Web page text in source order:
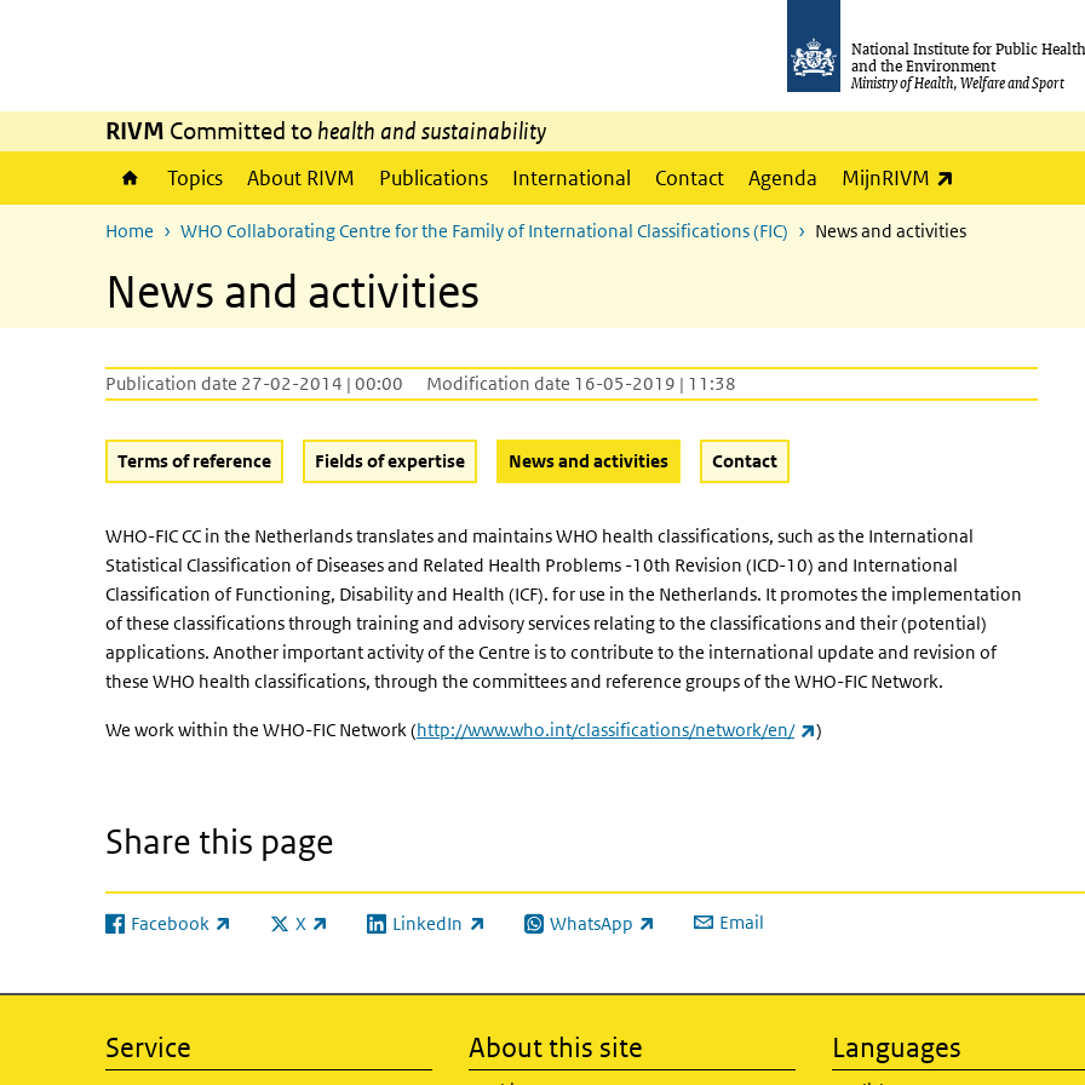
National Institute for Public Health
and the Environment
Ministry of Health, Welfare and Sport
RIVM Committed to health and sustainability
Topics About RIVM Publications International Contact Agenda MijnRIVM
Home WHO Collaborating Centre for the Family of International Classifications (FIC) News and activities
News and activities
Publication date 27-02-2014 | 00:00 Modification date 16-05-2019 | 11:38
Terms of reference Fields of expertise News and activities(Active button)
Contact
WHO-FIC CC in the Netherlands translates and maintains WHO health classifications, such as the International
Statistical Classification of Diseases and Related Health Problems -10th Revision (ICD-10) and International
Classification of Functioning, Disability and Health (ICF). for use in the Netherlands. It promotes the implementation
of these classifications through training and advisory services relating to the classifications and their (potential)
applications. Another important activity of the Centre is to contribute to the international update and revision of
these WHO health classifications, through the committees and reference groups of the WHO-FIC Network.
We work within the WHO-FIC Network (http://www.who.int/classifications/network/en/ (link is external)
)
Share this page
Facebook
(link is external) X
(link is external)LinkedIn
(link is external) WhatsApp
(link is external) Email
Service About this site Languages